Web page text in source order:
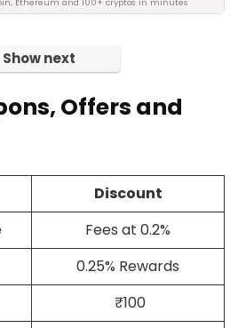
Show next
Offers and
Discount
Fees at 0.2%
0.25% Rewards
₹100